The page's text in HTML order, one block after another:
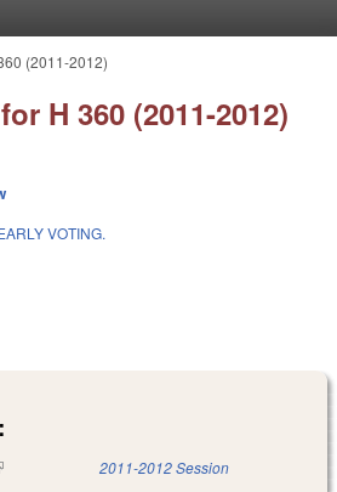
(2011-2012)
H 360 (2011-2012)
VOTING.
is external) 2011-2012 Session